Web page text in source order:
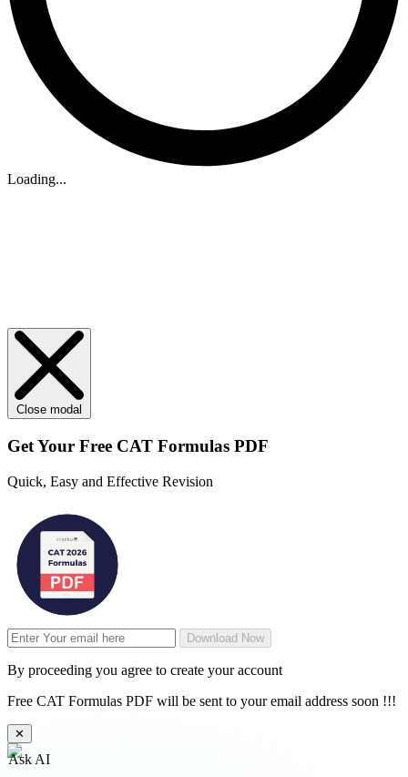
Loading...
Close modal
Get Your Free CAT Formulas PDF
Quick, Easy and Effective Revision
Download Now
By proceeding you agree to create your account
Free CAT Formulas PDF will be sent to your email address soon !!!
✕
Ask AI